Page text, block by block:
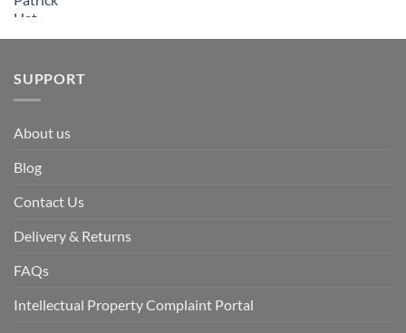
SUPPORT
About us
Blog
Contact Us
Delivery & Returns
FAQs
Intellectual Property Complaint Portal